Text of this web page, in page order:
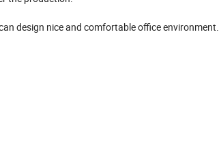
design nice and comfortable office environment.